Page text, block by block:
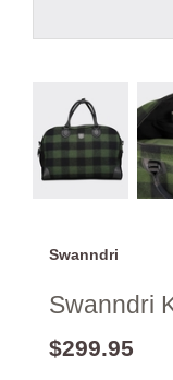
Swanndri
Swanndri
$299.95